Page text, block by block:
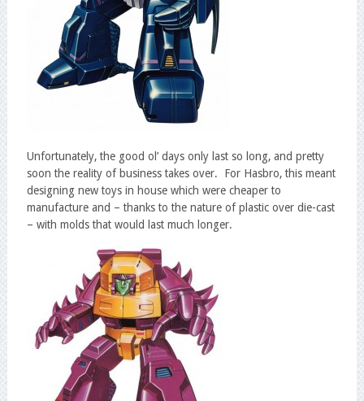
Unfortunately, the good ol’ days only last so long, and pretty
soon the reality of business takes over. For Hasbro, this meant
designing new toys in house which were cheaper to
manufacture and – thanks to the nature of plastic over die-cast
– with molds that would last much longer.